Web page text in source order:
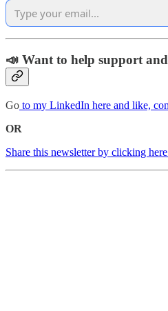
📣 Want to help support
Go to my LinkedIn here and like,
OR
Share this newsletter by clicking